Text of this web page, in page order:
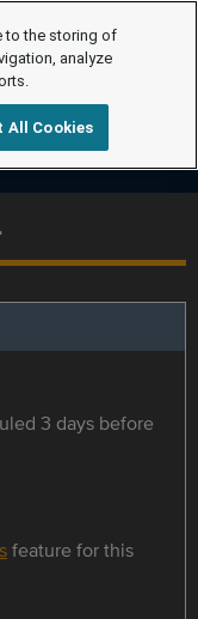
3 days before
feature for this
to the storing of
analyze
All Cookies